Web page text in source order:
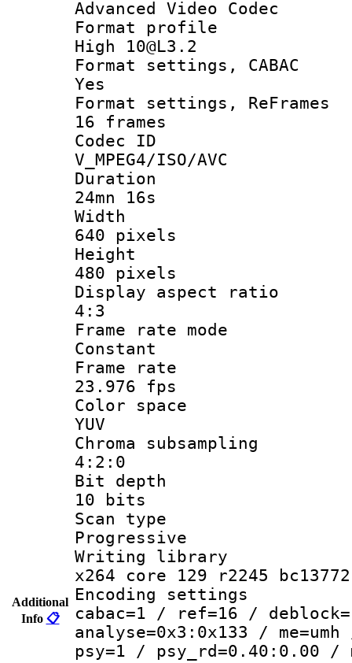
Additional
Info 📋
Advanced Video Codec
Format
High 10@L3.2
Format settings,
Yes
Format settings,
16 frames
Codec
V_MPEG4/ISO/AVC
24mn 16s
640 pixels
480 pixels
Display
4:3
Frame rate
Constant
Frame
23.976 fps
Color
YUV
Chroma
4:2:0
Bit
10 bits
Scan
Progressive
Writing
x264 core 129 r2245 bc13772
Encoding
cabac=1 / ref=16 /
analyse=0x3:0x133 /
psy=1 / psy_rd=0.40:0.00 /